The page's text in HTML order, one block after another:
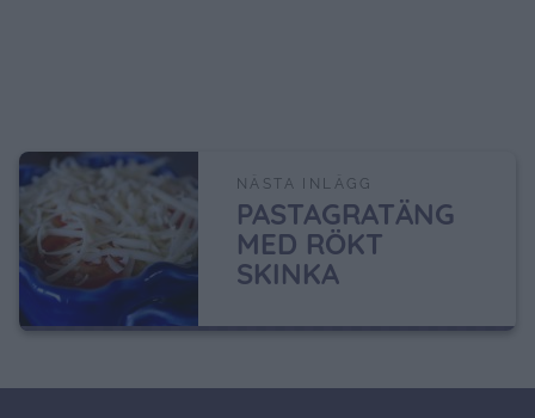
NÄSTA INLÄGG
PASTAGRATÄNG
MED RÖKT
SKINKA